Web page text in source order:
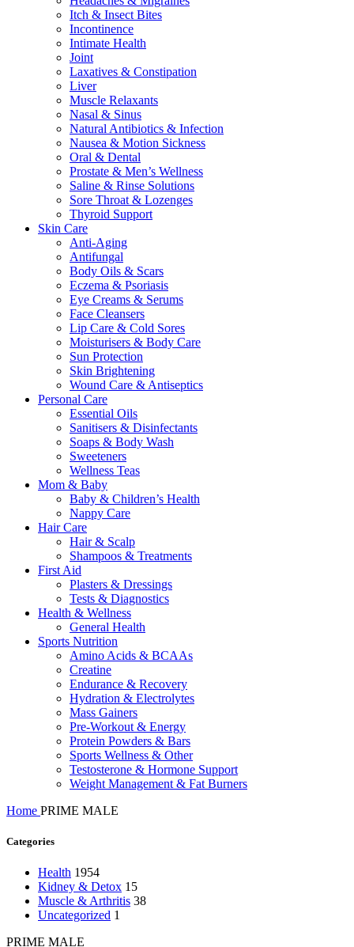
Itch & Insect Bites
Incontinence
Intimate Health
Joint
Laxatives & Constipation
Liver
Muscle Relaxants
Nasal & Sinus
Natural Antibiotics & Infection
Nausea & Motion Sickness
Oral & Dental
Prostate & Men’s Wellness
Saline & Rinse Solutions
Sore Throat & Lozenges
Thyroid Support
Skin Care
Anti-Aging
Antifungal
Body Oils & Scars
Eczema & Psoriasis
Eye Creams & Serums
Face Cleansers
Lip Care & Cold Sores
Moisturisers & Body Care
Sun Protection
Skin Brightening
Wound Care & Antiseptics
Personal Care
Essential Oils
Sanitisers & Disinfectants
Soaps & Body Wash
Sweeteners
Wellness Teas
Mom & Baby
Baby & Children’s Health
Nappy Care
Hair Care
Hair & Scalp
Shampoos & Treatments
First Aid
Plasters & Dressings
Tests & Diagnostics
Health & Wellness
General Health
Sports Nutrition
Amino Acids & BCAAs
Creatine
Endurance & Recovery
Hydration & Electrolytes
Mass Gainers
Pre-Workout & Energy
Protein Powders & Bars
Sports Wellness & Other
Testosterone & Hormone Support
Weight Management & Fat Burners
Home PRIME MALE
Categories
Health 1954
Kidney & Detox 15
Muscle & Arthritis 38
Uncategorized 1
PRIME MALE